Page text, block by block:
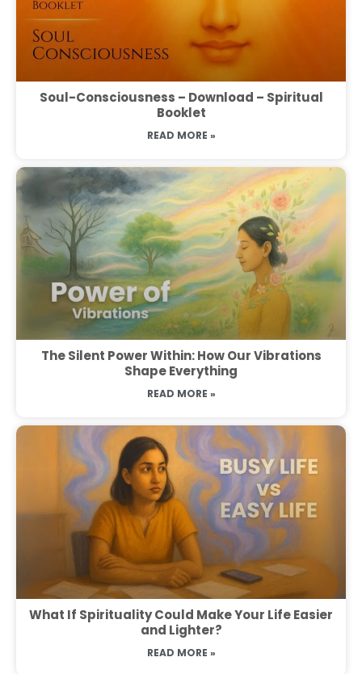
Soul-Consciousness – Download – Spiritual
Booklet
READ MORE »
The Silent Power Within: How Our Vibrations
Shape Everything
READ MORE »
What If Spirituality Could Make Your Life Easier
and Lighter?
READ MORE »